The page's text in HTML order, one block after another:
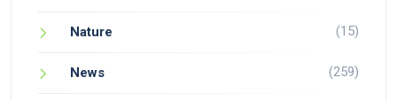
Nature (15)
News (259)